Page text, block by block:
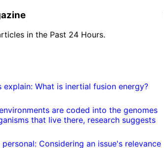
in the Past 24 Hours.
explain: What is inertial fusion energy?
are coded into the genomes
that live there, research suggests
Considering an issue's relevance